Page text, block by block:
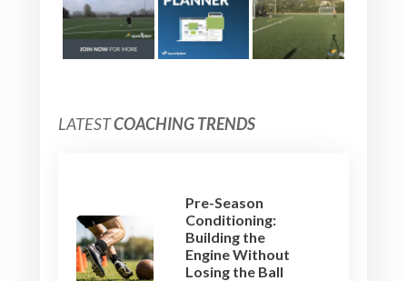
LATESTCOACHING TRENDS
Pre-Season
Conditioning:
Building the
Engine Without
Losing the Ball